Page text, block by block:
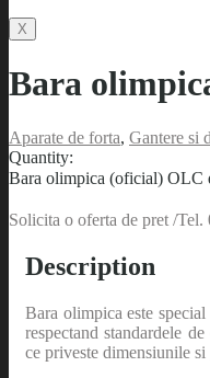
X
Bara
Aparate de forta, Gantere si
Quantity:
Bara olimpica (oficial) OLC
Solicita o oferta de pret /Tel.
Description
Bara olimpica este
respectand standardele
ce priveste dimensiunile si